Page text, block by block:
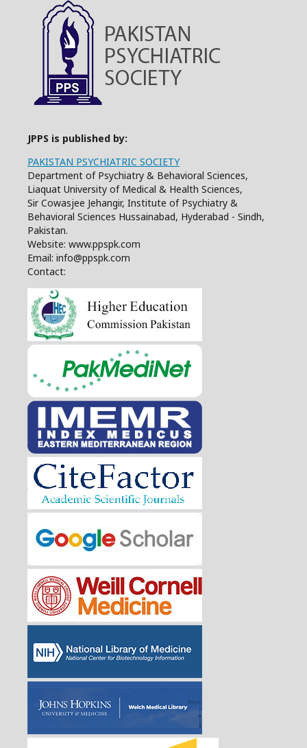
JPPS is published by:
PAKISTAN PSYCHIATRIC SOCIETY
Department of Psychiatry & Behavioral Sciences,
Liaquat University of Medical & Health Sciences,
Sir Cowasjee Jehangir, Institute of Psychiatry &
Behavioral Sciences Hussainabad, Hyderabad - Sindh,
Pakistan.
Website: www.ppspk.com
Email: info@ppspk.com
Contact: